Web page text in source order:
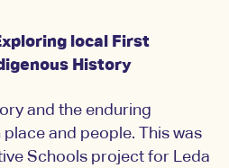
local First
History
and the enduring
and people. This was
Schools project for Leda